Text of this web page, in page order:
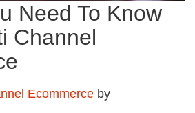
Need To Know
Channel
Ecommerce by